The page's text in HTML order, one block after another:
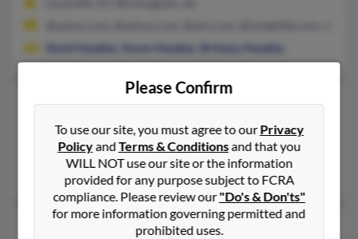
David Headley
Karen Headley Brittany Headley
Brandon Headley
Hicksville, Ohio, 43526
419-769-XXXX
Hicksville, OH
Brandon G Headley
Please Confirm
To use our site, you must agree to ourPrivacy
PolicyandTerms & Conditionsand that you
WILL NOT use our site or the information
provided for any purpose subject to FCRA
compliance. Please review our"Do's & Don'ts"
for more information governing permitted and
prohibited uses.